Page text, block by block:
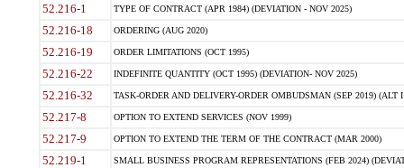
52.216-1 TYPE OF CONTRACT (APR 1984) (DEVIATION - NOV 2025)
52.216-18 ORDERING (AUG 2020)
52.216-19 ORDER LIMITATIONS (OCT 1995)
52.216-22 INDEFINITE QUANTITY (OCT 1995) (DEVIATION- NOV 2025)
52.216-32 TASK-ORDER AND DELIVERY-ORDER OMBUDSMAN (SEP 2019) (ALT I
52.217-8 OPTION TO EXTEND SERVICES (NOV 1999)
52.217-9 OPTION TO EXTEND THE TERM OF THE CONTRACT (MAR 2000)
52.219-1 SMALL BUSINESS PROGRAM REPRESENTATIONS (FEB 2024)